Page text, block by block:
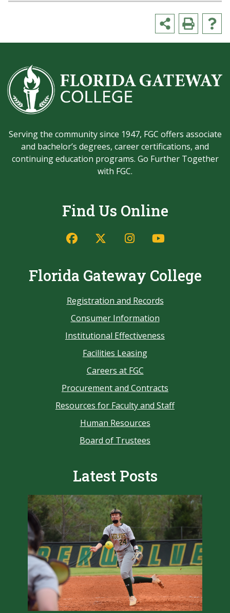
Serving the community since 1947, FGC offers associate
and bachelor’s degrees, career certifications, and
continuing education programs. Go Further Together
with FGC.
Find Us Online
Florida Gateway College
Registration and Records
Consumer Information
Institutional Effectiveness
Facilities Leasing
Careers at FGC
Procurement and Contracts
Resources for Faculty and Staff
Human Resources
Board of Trustees
Latest Posts